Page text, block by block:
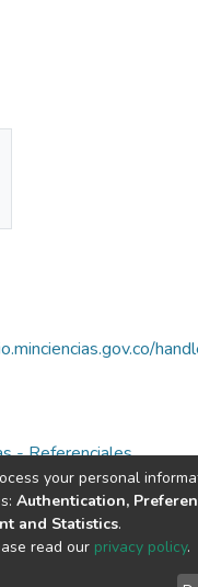
- Referenciales
copyright © 2002-
your personal
Authentication,
and Statistics.
read our privacy policy.